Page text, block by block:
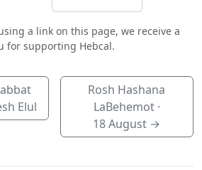
a link on this page, we receive a
for supporting Hebcal.
Elul
Rosh Hashana
LaBehemot ·
18 August →